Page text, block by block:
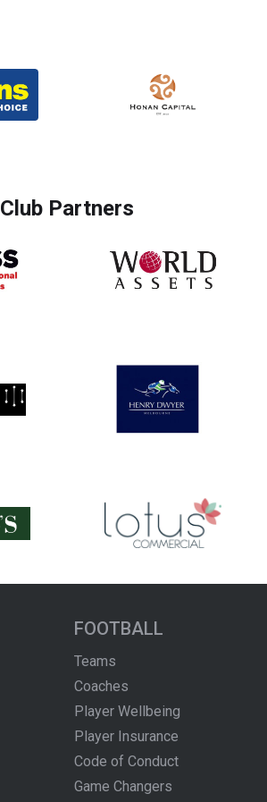
Club Partners
FOOTBALL
Teams
Coaches
Player Wellbeing
Player Insurance
Code of Conduct
Game Changers